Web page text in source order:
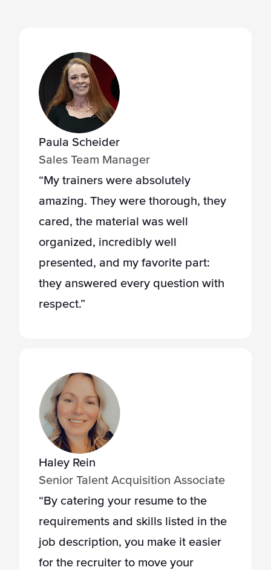
Paula Scheider
Sales Team Manager
“My trainers were absolutely
amazing. They were thorough, they
cared, the material was well
organized, incredibly well
presented, and my favorite part:
they answered every question with
respect.”
Haley Rein
Senior Talent Acquisition Associate
“By catering your resume to the
requirements and skills listed in the
job description, you make it easier
for the recruiter to move your